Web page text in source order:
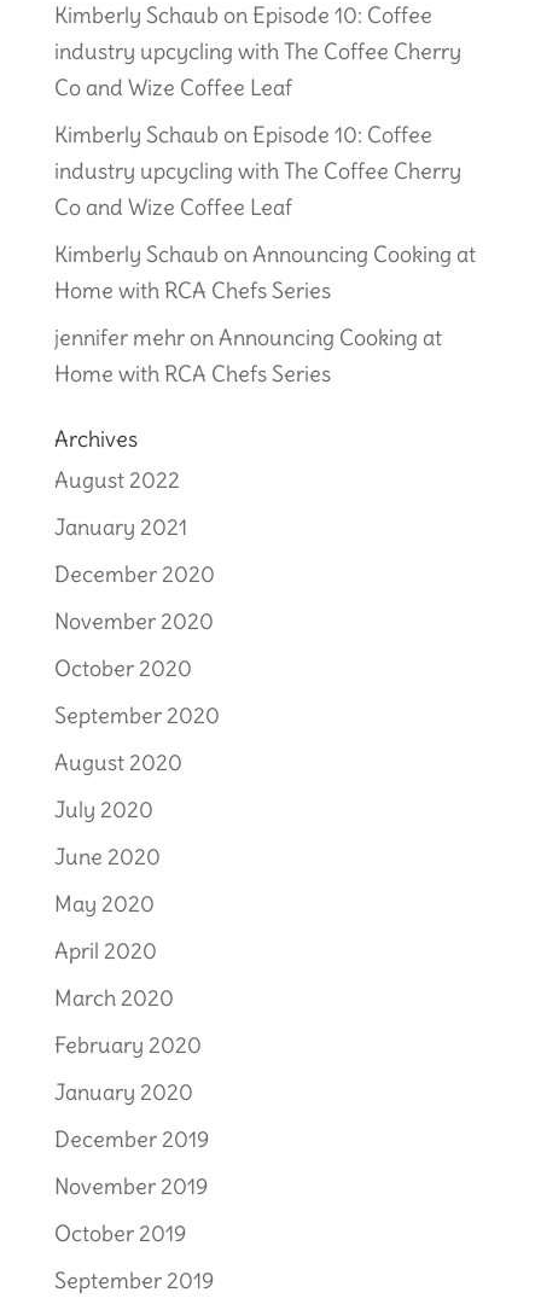
Kimberly Schaub on Episode 10: Coffee
industry upcycling with The Coffee Cherry
Co and Wize Coffee Leaf
Kimberly Schaub on Episode 10: Coffee
industry upcycling with The Coffee Cherry
Co and Wize Coffee Leaf
Kimberly Schaub onAnnouncing Cooking at
Home with RCA Chefs Series
jennifer mehronAnnouncing Cooking at
Home with RCA Chefs Series
Archives
August 2022
January 2021
December 2020
November 2020
October 2020
September 2020
August 2020
July 2020
June 2020
May 2020
April 2020
March 2020
February 2020
January 2020
December 2019
November 2019
October 2019
September 2019